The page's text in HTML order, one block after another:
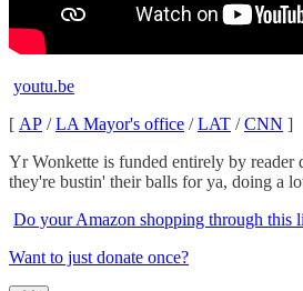
youtu.be
[ AP /LA Mayor's office /LAT /CNN ]
Yr Wonkette is funded entirely by
they're bustin' their balls for ya, doing a
Do your Amazon shopping through this
Want to just donate once?